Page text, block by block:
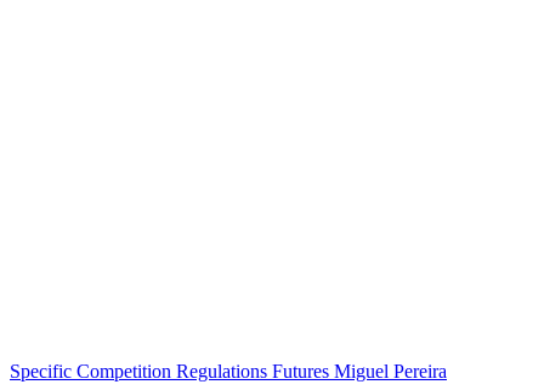
Specific Competition Regulations Futures Miguel Pereira